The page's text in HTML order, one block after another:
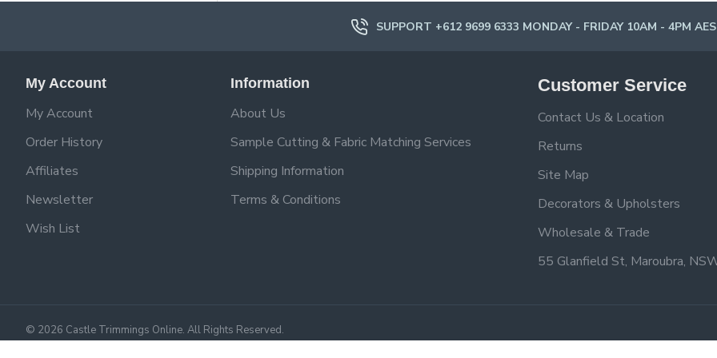
SUPPORT +612 9699 6333 MONDAY - FRIDAY 10AM - 4PM
My Account
My Account
Order History
Affiliates
Newsletter
Wish List
Information
About Us
Sample Cutting & Fabric Matching Services
Shipping Information
Terms & Conditions
Customer Service
Contact Us & Location
Returns
Site Map
Decorators & Upholsters
Wholesale & Trade
55 Glanfield St, Maroubra,
© 2026 Castle Trimmings Online. All Rights Reserved.